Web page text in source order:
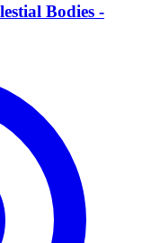
Bodies -